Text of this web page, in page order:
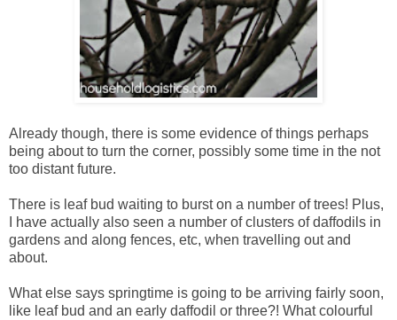
Already though, there is some evidence of things perhaps
being about to turn the corner, possibly some time in the not
too distant future.
There is leaf bud waiting to burst on a number of trees! Plus,
I have actually also seen a number of clusters of daffodils in
gardens and along fences, etc, when travelling out and
about.
What else says springtime is going to be arriving fairly soon,
like leaf bud and an early daffodil or three?! What colourful